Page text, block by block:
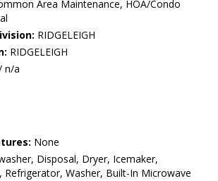
Area Maintenance, HOA/Condo
RIDGELEIGH
RIDGELEIGH
n/a
None
Disposal, Dryer, Icemaker,
Refrigerator, Washer, Built-In Microwave